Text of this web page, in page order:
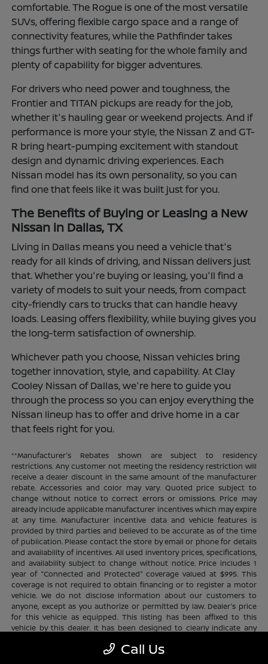
comfortable. The Rogue is one of the most versatile
SUVs, offering flexible cargo space and a range of
connectivity features, while the Pathfinder takes
things further with seating for the whole family and
plenty of capability for bigger adventures.
For drivers who need power and toughness, the
Frontier and TITAN pickups are ready for the job,
whether it's hauling gear or weekend projects. And if
performance is more your style, the Nissan Z and GT-
R bring heart-pumping excitement with standout
design and dynamic driving experiences. Each
Nissan model has its own personality, so you can
find one that feels like it was built just for you.
The Benefits of Buying or Leasing a New
Nissan in Dallas, TX
Living in Dallas means you need a vehicle that's
ready for all kinds of driving, and Nissan delivers just
that. Whether you're buying or leasing, you'll find a
variety of models to suit your needs, from compact
city-friendly cars to trucks that can handle heavy
loads. Leasing offers flexibility, while buying gives you
the long-term satisfaction of ownership.
Whichever path you choose, Nissan vehicles bring
together innovation, style, and capability. At Clay
Cooley Nissan of Dallas, we're here to guide you
through the process so you can enjoy everything the
Nissan lineup has to offer and drive home in a car
that feels right for you.
**Manufacturer's Rebates shown are subject to residency
restrictions. Any customer not meeting the residency restriction will
receive a dealer discount in the same amount of the manufacturer
rebate. Accessories and color may vary. Quoted price subject to
change without notice to correct errors or omissions. Price may
already include applicable manufacturer incentives which may expire
at any time. Manufacturer incentive data and vehicle features is
provided by third parties and believed to be accurate as of the time
of publication. Please contact the store by email or phone for details
and availability of incentives. All used inventory prices, specifications,
and availability subject to change without notice. Price includes 1
year of "Connected and Protected" coverage valued at $995. This
coverage is not required to obtain financing or to register a motor
vehicle. We do not disclose information about our customers to
anyone, except as you authorize or permitted by law. Dealer's price
for this vehicle as equipped. This listing has been affixed to this
vehicle by this dealer. It has been designed to clearly indicate any
available. Certain restrictions and limitations apply. Connected and
Call Us